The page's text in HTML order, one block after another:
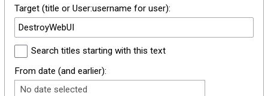
Target (title or User:username for user):
Search titles starting with this text
From date (and earlier):
No date selected